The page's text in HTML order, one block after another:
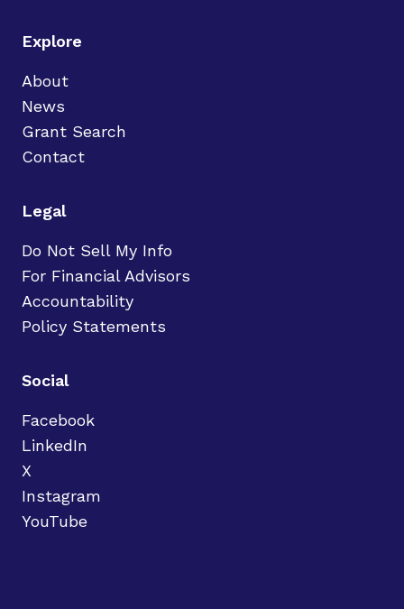
Explore
About
News
Grant Search
Contact
Legal
Do Not Sell My Info
For Financial Advisors
Accountability
Policy Statements
Social
Facebook
LinkedIn
X
Instagram
YouTube